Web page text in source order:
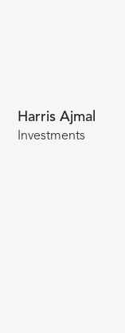
Harris Ajmal
Investments